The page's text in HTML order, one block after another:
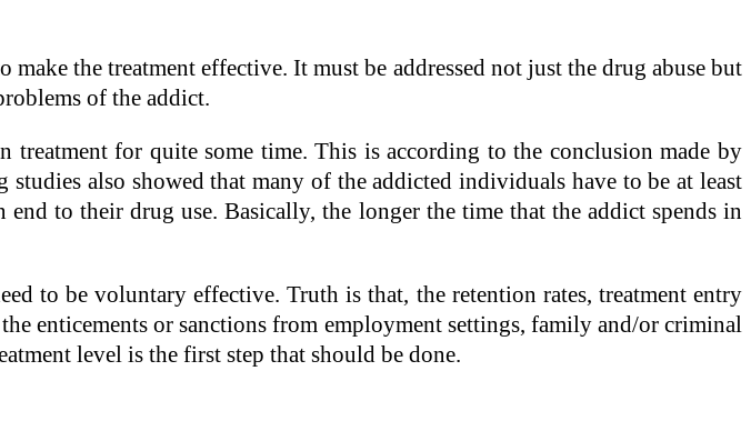
the treatment effective. It must be addressed not just the drug abuse but
of the addict.
for quite some time. This is according to the conclusion made by
also showed that many of the addicted individuals have to be at least
to their drug use. Basically, the longer the time that the addict spends in
to be voluntary effective. Truth is that, the retention rates, treatment entry
enticements or sanctions from employment settings, family and/or criminal
level is the first step that should be done.